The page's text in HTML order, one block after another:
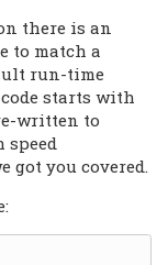
there is an
to match a
run-time
starts with
written to
speed
got you covered.